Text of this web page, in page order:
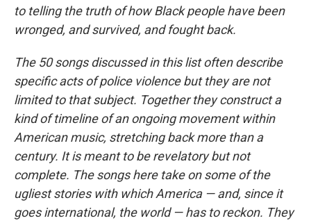
to telling the truth of how Black people have been
wronged, and survived, and fought back.
The 50 songs discussed in this list often describe
specific acts of police violence but they are not
limited to that subject. Together they construct a
kind of timeline of an ongoing movement within
American music, stretching back more than a
century. It is meant to be revelatory but not
complete. The songs here take on some of the
ugliest stories with which America — and, since it
goes international, the world — has to reckon. They